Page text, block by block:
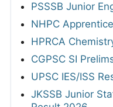
PSSSB Junior
NHPC
HPRCA
CGPSC SI
UPSC IES/ISS
JKSSB Junior